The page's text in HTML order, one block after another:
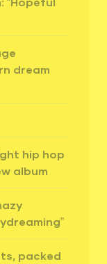
dream
hip hop
album
packed